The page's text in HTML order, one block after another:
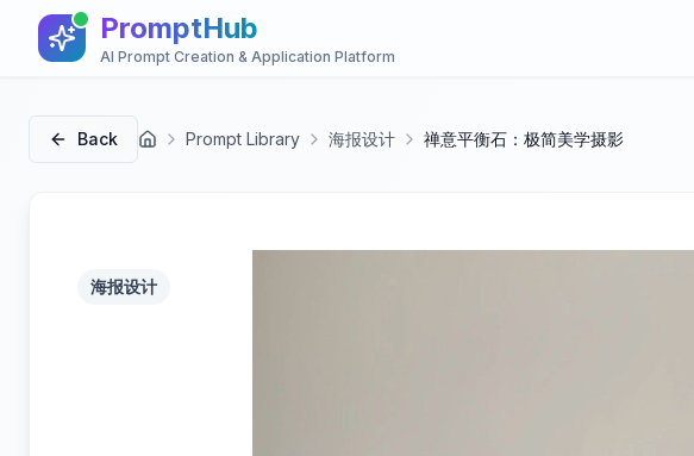
PromptHub
AI Prompt Creation & Application Platform
Back 首页 Prompt Library 海报设计 禅意平衡石：极简美学摄影
海报设计